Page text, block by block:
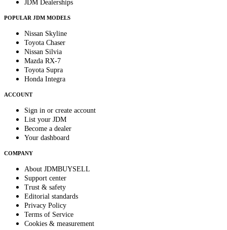
JDM Dealerships
POPULAR JDM MODELS
Nissan Skyline
Toyota Chaser
Nissan Silvia
Mazda RX-7
Toyota Supra
Honda Integra
ACCOUNT
Sign in or create account
List your JDM
Become a dealer
Your dashboard
COMPANY
About JDMBUYSELL
Support center
Trust & safety
Editorial standards
Privacy Policy
Terms of Service
Cookies & measurement